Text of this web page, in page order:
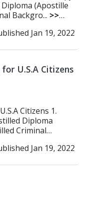
(Apostille
Backgro... >>
Jan 19, 2022
U.S.A Citizens
Citizens 1.
Diploma
Criminal
Jan 19, 2022